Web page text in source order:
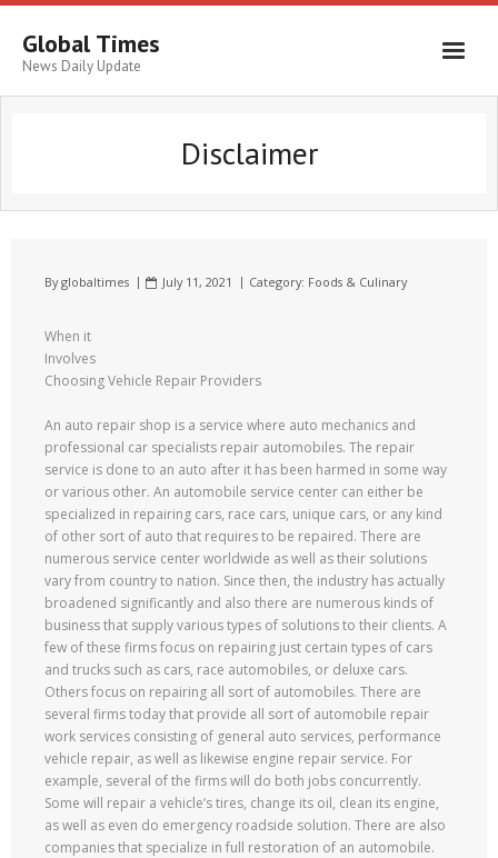
Global Times
News Daily Update
Disclaimer
Byglobaltimes July 11, 2021 Category: Foods & Culinary
When it
Involves
Choosing Vehicle Repair Providers
An auto repair shop is a service where auto mechanics and
professional car specialists repair automobiles. The repair
service is done to an auto after it has been harmed in some way
or various other. An automobile service center can either be
specialized in repairing cars, race cars, unique cars, or any kind
of other sort of auto that requires to be repaired. There are
numerous service center worldwide as well as their solutions
vary from country to nation. Since then, the industry has actually
broadened significantly and also there are numerous kinds of
business that supply various types of solutions to their clients. A
few of these firms focus on repairing just certain types of cars
and trucks such as cars, race automobiles, or deluxe cars.
Others focus on repairing all sort of automobiles. There are
several firms today that provide all sort of automobile repair
work services consisting of general auto services, performance
vehicle repair, as well as likewise engine repair service. For
example, several of the firms will do both jobs concurrently.
Some will repair a vehicle’s tires, change its oil, clean its engine,
as well as even do emergency roadside solution. There are also
companies that specialize in full restoration of an automobile.